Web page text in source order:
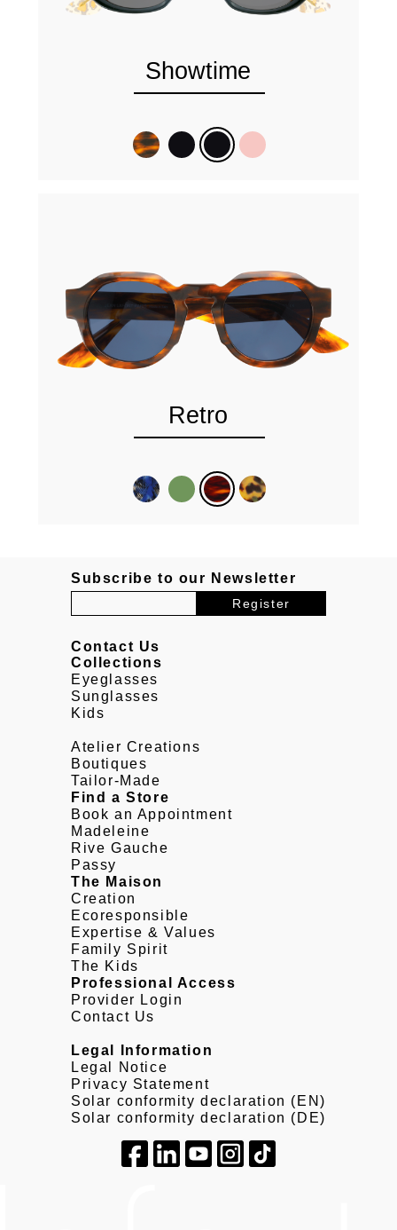
Showtime
Retro
Subscribe to our Newsletter
Contact Us
Collections
Eyeglasses
Sunglasses
Kids
Atelier Creations
Boutiques
Tailor-Made
Find a Store
Book an Appointment
Madeleine
Rive Gauche
Passy
The Maison
Creation
Ecoresponsible
Expertise & Values
Family Spirit
The Kids
Professional Access
Provider Login
Contact Us
Legal Information
Legal Notice
Privacy Statement
Solar conformity declaration (EN)
Solar conformity declaration (DE)